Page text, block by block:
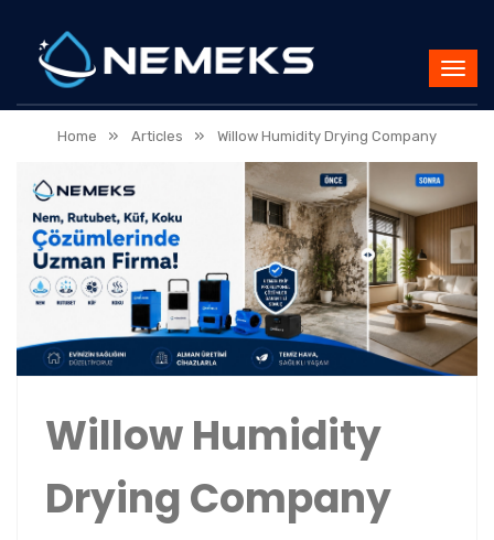
Home » Articles » Willow Humidity Drying Company
Willow Humidity
Drying Company